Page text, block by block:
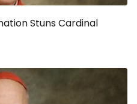
Stuns Cardinal